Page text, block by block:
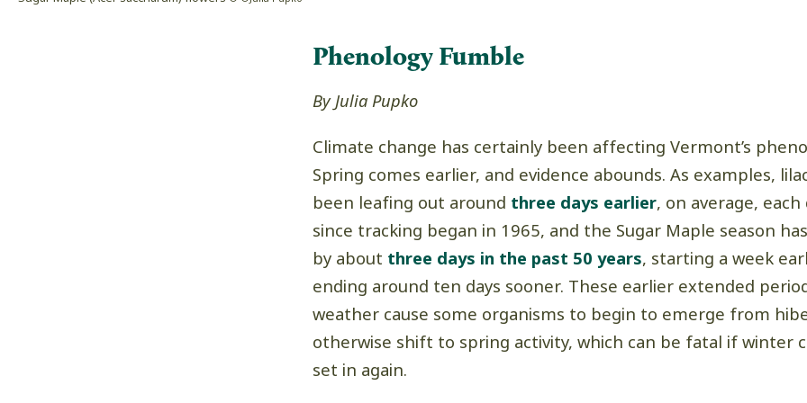
Phenology Fumble
By Julia Pupko
Climate change has certainly been affecting Vermont’s
Spring comes earlier, and evidence abounds. As examples,
been leafing out around three days earlier, on average, each
since tracking began in 1965, and the Sugar Maple season
by about three days in the past 50 years, starting a week
ending around ten days sooner. These earlier extended
weather cause some organisms to begin to emerge from
otherwise shift to spring activity, which can be fatal if winter
set in again.